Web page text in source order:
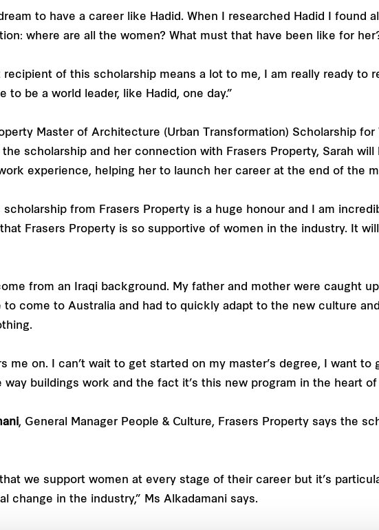
to have a career like Hadid. When I researched Hadid I found
where are all the women? What must that have been like for
recipient of this scholarship means a lot to me, I am really ready to
to be a world leader, like Hadid, one day.”
Master of Architecture (Urban Transformation) Scholarship
the scholarship and her connection with Frasers Property, Sarah
experience, helping her to launch her career at the end of the
scholarship from Frasers Property is a huge honour and I am
Frasers Property is so supportive of women in the industry. It
from an Iraqi background. My father and mother were caught
to come to Australia and had to quickly adapt to the new culture
me on. I can’t wait to get started on my master’s degree, I want
way buildings work and the fact it’s this new program in the heart
, General Manager People & Culture, Frasers Property says the
we support women at every stage of their career but it’s
change in the industry,” Ms Alkadamani says.